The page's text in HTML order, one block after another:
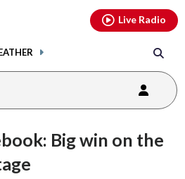
Live Radio
Big win on the
youtubethreads